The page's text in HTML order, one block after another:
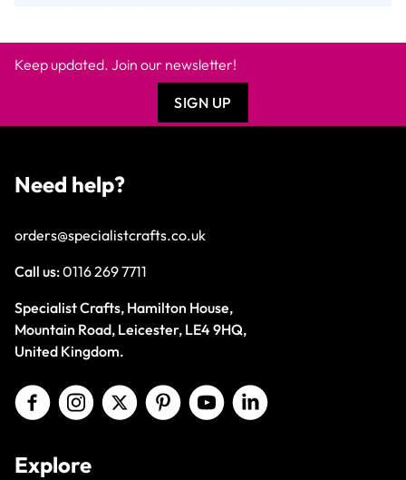
Keep updated. Join our newsletter!
SIGN UP
Need help?
orders@specialistcrafts.co.uk
Call us:0116 269 7711
Specialist Crafts, Hamilton House,
Mountain Road, Leicester, LE4 9HQ,
United Kingdom.
Explore